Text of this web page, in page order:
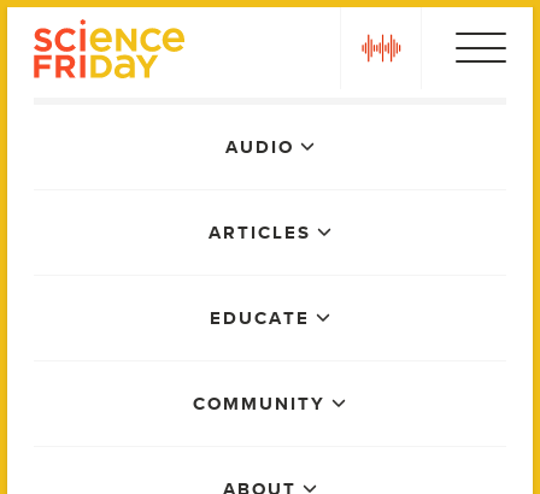
AUDIO
ARTICLES
EDUCATE
COMMUNITY
ABOUT